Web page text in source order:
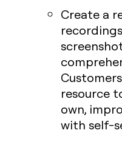
Create a
resource
own,
with self-